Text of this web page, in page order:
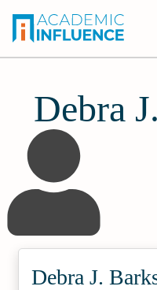
Debra
Debra J.